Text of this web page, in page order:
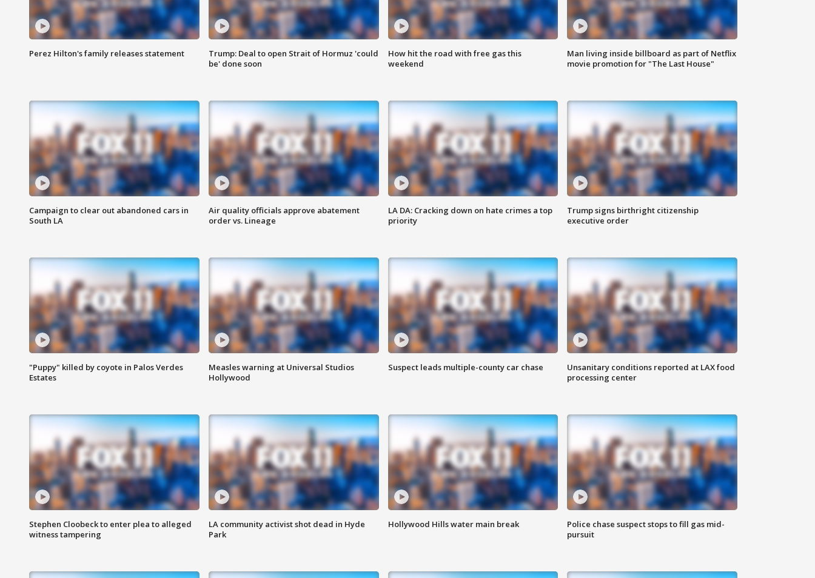
Perez Hilton's family releases statement
Trump: Deal to open Strait of Hormuz 'could
be' done soon
How hit the road with free gas this
weekend
Man living inside billboard as part of Netflix
movie promotion for "The Last House"
Campaign to clear out abandoned cars in
South LA
Air quality officials approve abatement
order vs. Lineage
LA DA: Cracking down on hate crimes a top
priority
Trump signs birthright citizenship
executive order
"Puppy" killed by coyote in Palos Verdes
Estates
Measles warning at Universal Studios
Hollywood
Suspect leads multiple-county car chase
Unsanitary conditions reported at LAX food
processing center
Stephen Cloobeck to enter plea to alleged
witness tampering
LA community activist shot dead in Hyde
Park
Hollywood Hills water main break
Police chase suspect stops to fill gas mid-
pursuit